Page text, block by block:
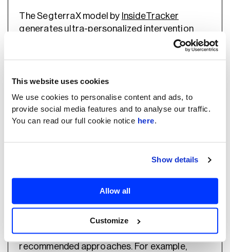
This website uses cookies
We use cookies to personalise content and ads, to
provide social media features and to analyse our traffic.
You can read our full cookie notice here.
Show details
Allow all
Customize
The SegterraX model by InsideTracker
generates ultra-personalized intervention
recommendations for each individual by
genetics) with rules.
AI-generated personalized meal plans
with physical activity, dietary patterns, hunger,
personal calories and daily nutrient needs.
Content-based, collaborative filtering, and
hybrid approaches are the standard
recommended approaches. For example,